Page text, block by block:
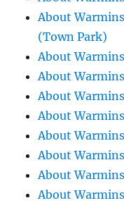
About
(Town Park)
About
About
About
About
About
About
About
About